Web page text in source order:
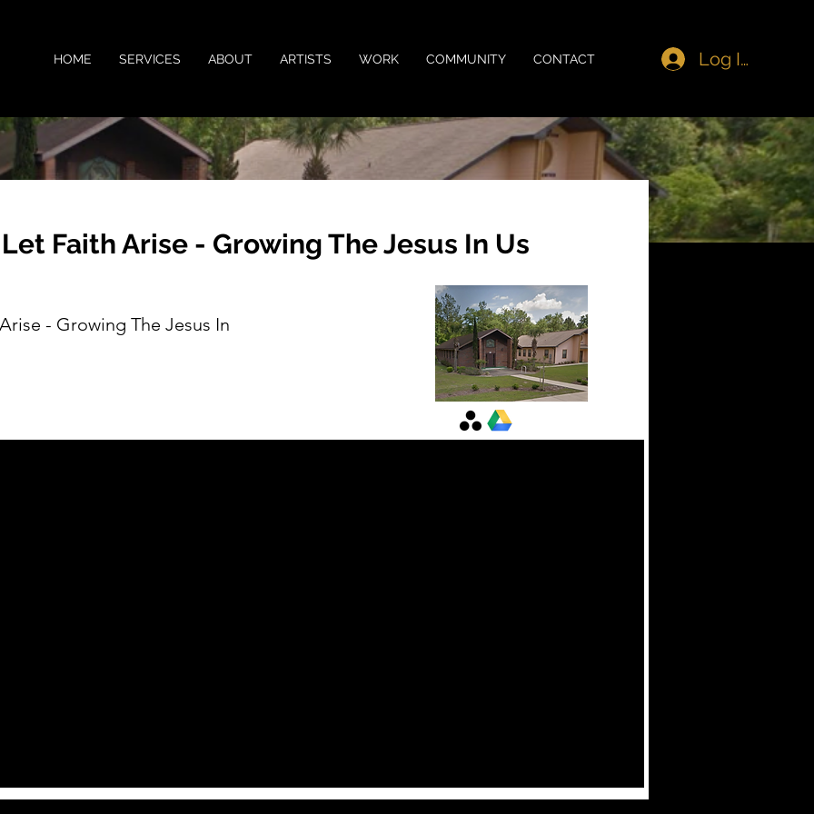
HOME SERVICES ABOUT ARTISTS WORK COMMUNITY CONTACT Log In
Faith Arise - Growing The Jesus In Us
- Growing The Jesus In